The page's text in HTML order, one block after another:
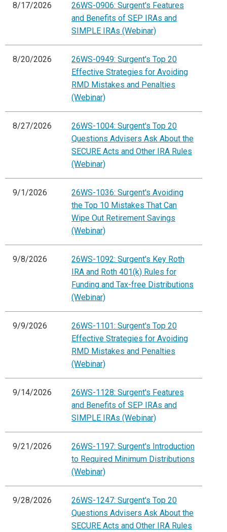
8/17/2026
26WS-0906: Surgent's Features
and Benefits of SEP IRAs and
SIMPLE IRAs (Webinar)
8/20/2026
26WS-0949: Surgent's Top 20
Effective Strategies for Avoiding
RMD Mistakes and Penalties
(Webinar)
8/27/2026
26WS-1004: Surgent's Top 20
Questions Advisers Ask About the
SECURE Acts and Other IRA Rules
(Webinar)
9/1/2026
26WS-1036: Surgent's Avoiding
the Top 10 Mistakes That Can
Wipe Out Retirement Savings
(Webinar)
9/8/2026
26WS-1092: Surgent's Key Roth
IRA and Roth 401(k) Rules for
Funding and Tax-free Distributions
(Webinar)
9/9/2026
26WS-1101: Surgent's Top 20
Effective Strategies for Avoiding
RMD Mistakes and Penalties
(Webinar)
9/14/2026
26WS-1128: Surgent's Features
and Benefits of SEP IRAs and
SIMPLE IRAs (Webinar)
9/21/2026
26WS-1197: Surgent's Introduction
to Required Minimum Distributions
(Webinar)
9/28/2026
26WS-1247: Surgent's Top 20
Questions Advisers Ask About the
SECURE Acts and Other IRA Rules